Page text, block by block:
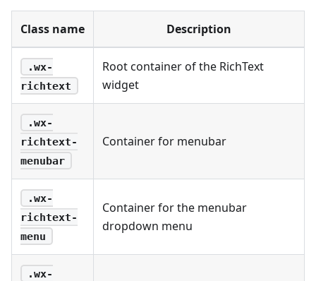
Class name Description
.wx-
richtext
Root container of the RichText
widget
.wx-
richtext-
menubar
Container for menubar
.wx-
richtext-
menu
Container for the menubar
dropdown menu
.wx-